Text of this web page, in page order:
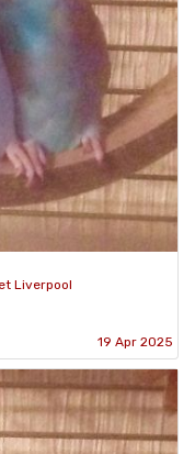
Liverpool
19 Apr 2025